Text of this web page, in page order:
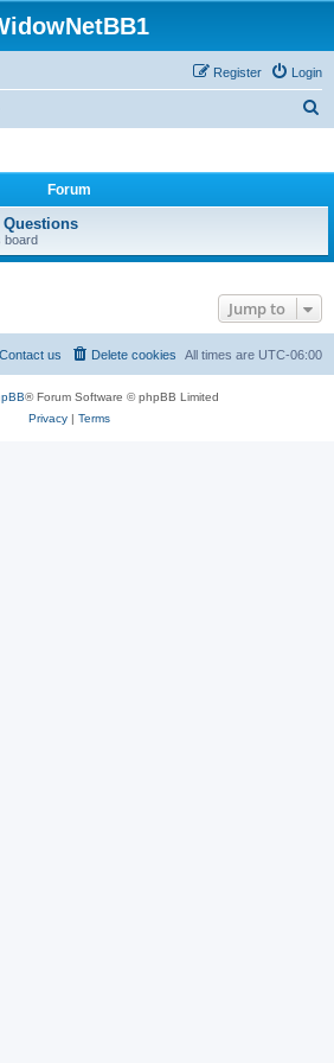
Login
Register
Forum
Questions
board
Jump to
All times are UTC-06:00
Delete cookies
Contact us
® Forum Software © phpBB Limited
Privacy| Terms